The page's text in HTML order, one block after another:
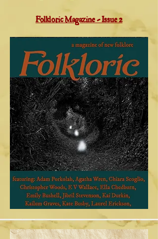
Folkloric Magazine - Issue 2